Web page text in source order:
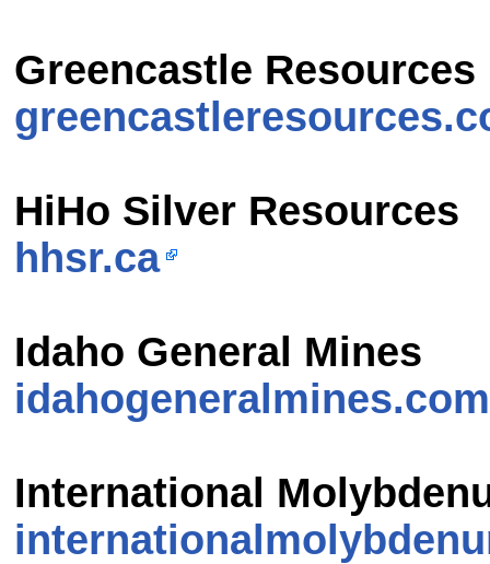
Greencastle Resources
HiHo Silver Resources
hhsr.ca
Idaho General Mines
idahogeneralmines.com
International